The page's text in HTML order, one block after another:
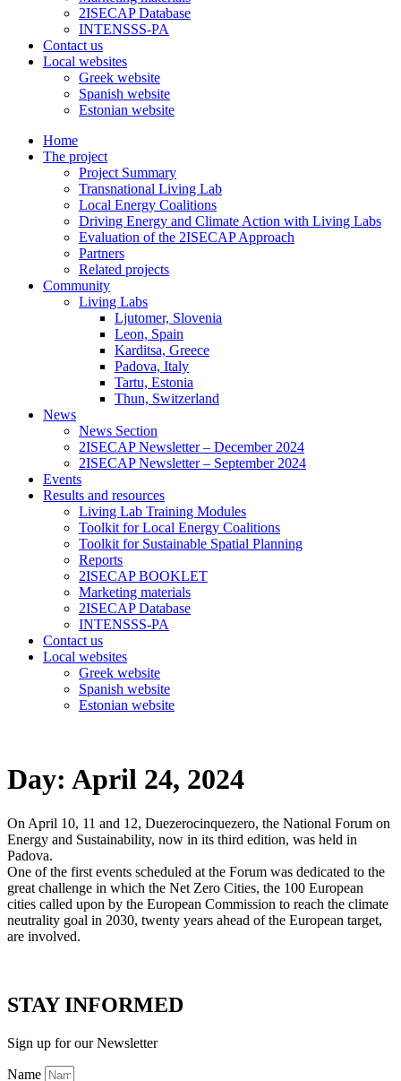
2ISECAP Database
INTENSSS-PA
Contact us
Local websites
Greek website
Spanish website
Estonian website
Home
The project
Project Summary
Transnational Living Lab
Local Energy Coalitions
Driving Energy and Climate Action with Living Labs
Evaluation of the 2ISECAP Approach
Partners
Related projects
Community
Living Labs
Ljutomer, Slovenia
Leon, Spain
Karditsa, Greece
Padova, Italy
Tartu, Estonia
Thun, Switzerland
News
News Section
2ISECAP Newsletter – December 2024
2ISECAP Newsletter – September 2024
Events
Results and resources
Living Lab Training Modules
Toolkit for Local Energy Coalitions
Toolkit for Sustainable Spatial Planning
Reports
2ISECAP BOOKLET
Marketing materials
2ISECAP Database
INTENSSS-PA
Contact us
Local websites
Greek website
Spanish website
Estonian website
Day: April 24, 2024
On April 10, 11 and 12, Duezerocinquezero, the National Forum on
Energy and Sustainability, now in its third edition, was held in
Padova.
One of the first events scheduled at the Forum was dedicated to the
great challenge in which the Net Zero Cities, the 100 European
cities called upon by the European Commission to reach the climate
neutrality goal in 2030, twenty years ahead of the European target,
are involved.
STAY INFORMED
Sign up for our Newsletter
Name